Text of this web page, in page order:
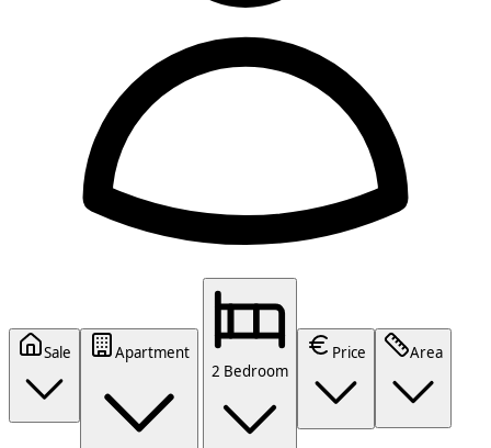
Sale
Apartment
2 Bedroom
Price Area